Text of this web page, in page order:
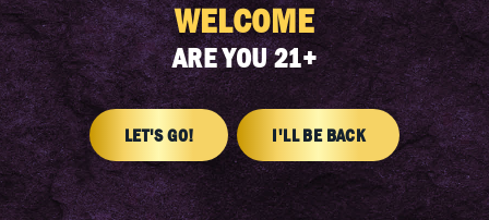
WELCOME
ARE YOU 21+
LET'S GO! I'LL BE BACK